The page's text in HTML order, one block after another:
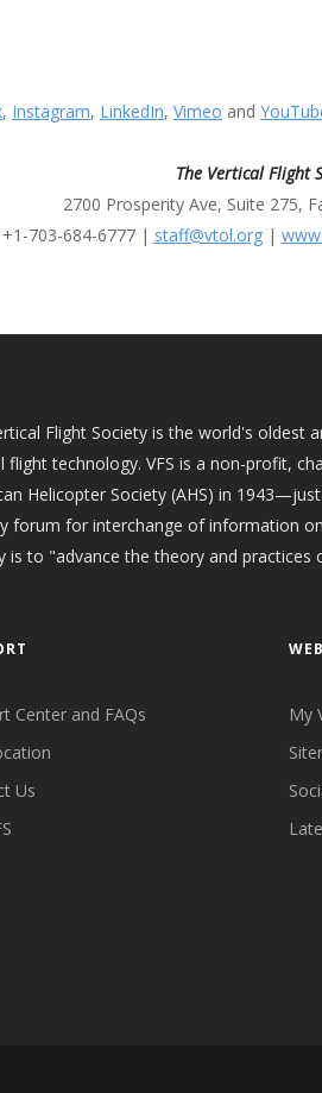
, Instagram, LinkedIn, Vimeo and
The Vertical Flight
2700 Prosperity Ave, Suite 275,
+1-703-684-6777 | staff@vtol.org|
Flight Society is the world's oldest
flight technology. VFS is a non-profit,
Helicopter Society (AHS) in
forum for interchange of information
is to "advance the theory and
Center and FAQs
Us
My